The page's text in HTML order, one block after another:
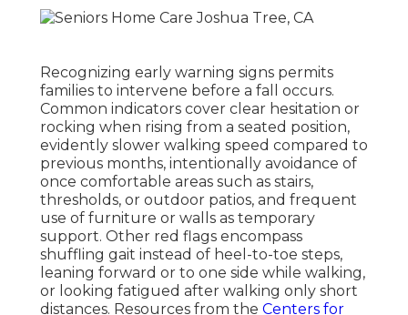
Recognizing early warning signs permits
families to intervene before a fall occurs.
Common indicators cover clear hesitation or
rocking when rising from a seated position,
evidently slower walking speed compared to
previous months, intentionally avoidance of
once comfortable areas such as stairs,
thresholds, or outdoor patios, and frequent
use of furniture or walls as temporary
support. Other red flags encompass
shuffling gait instead of heel-to-toe steps,
leaning forward or to one side while walking,
or looking fatigued after walking only short
distances. Resources from the Centers for